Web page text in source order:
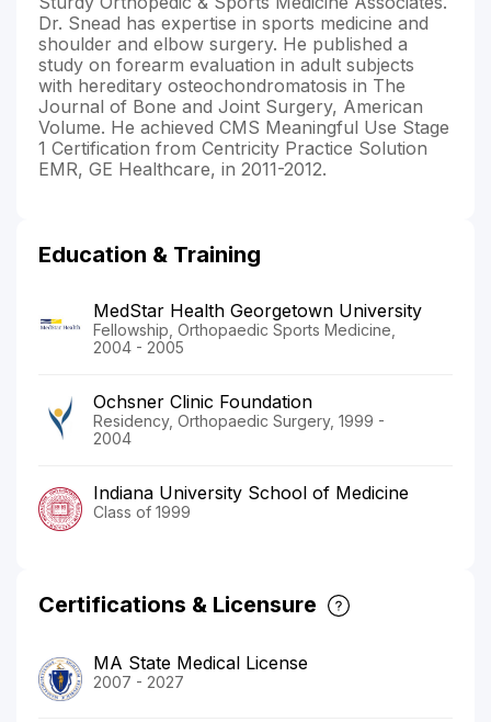
Dr. Snead has expertise in sports medicine and
shoulder and elbow surgery. He published a
study on forearm evaluation in adult subjects
with hereditary osteochondromatosis in The
Journal of Bone and Joint Surgery, American
Volume. He achieved CMS Meaningful Use Stage
1 Certification from Centricity Practice Solution
EMR, GE Healthcare, in 2011-2012.
Education & Training
MedStar Health Georgetown University
Fellowship, Orthopaedic Sports Medicine,
2004 - 2005
Ochsner Clinic Foundation
Residency, Orthopaedic Surgery, 1999 -
2004
Indiana University School of Medicine
Class of 1999
Certifications & Licensure
MA State Medical License
2007 - 2027